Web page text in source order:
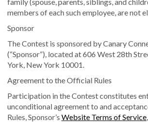
members of each such employee, are not
Sponsor
The Contest is sponsored by Canary
(“Sponsor”), located at 606 West 28th
York, New York 10001.
Agreement to the Official Rules
Participation in the Contest constitutes
unconditional agreement to and
Rules, Sponsor’s Website Terms of Service